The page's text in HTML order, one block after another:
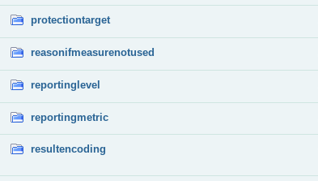
protectiontarget
reasonifmeasurenotused
reportinglevel
reportingmetric
resultencoding